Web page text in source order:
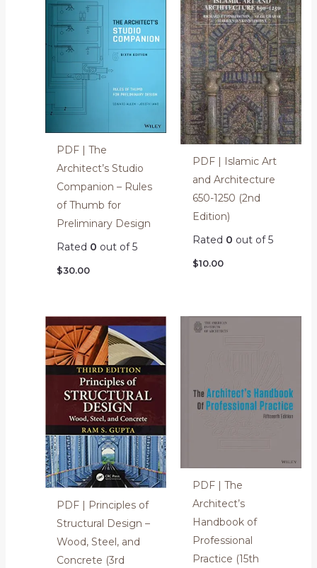
PDF | The
Architect’s Studio
Companion – Rules
of Thumb for
Preliminary Design
Rated 0 out of 5
$30.00
PDF | Islamic Art
and Architecture
650-1250 (2nd
Edition)
Rated 0 out of 5
$10.00
PDF | Principles of
Structural Design –
Wood, Steel, and
Concrete (3rd
PDF | The
Architect’s
Handbook of
Professional
Practice (15th